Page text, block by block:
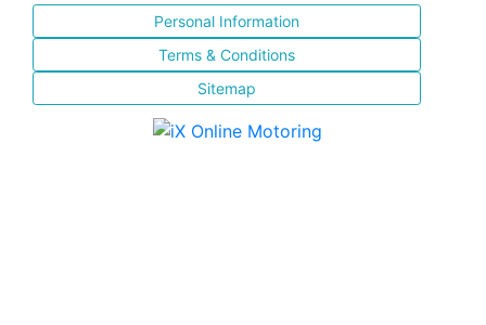
Personal Information
Terms & Conditions
Sitemap